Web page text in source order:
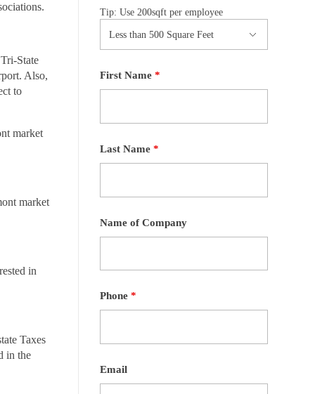
State
Also,
to
market
market
in
Taxes
in the
Tip: Use 200sqft per employee
First Name *
Last Name *
Name of Company
Phone *
Email